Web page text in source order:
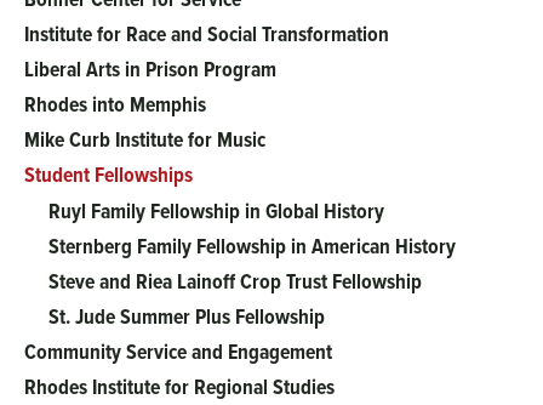
menu
Institute for Race and Social Transformation
Liberal Arts in Prison Program
Rhodes into Memphis
Mike Curb Institute for Music
Student Fellowships
Ruyl Family Fellowship in Global History
Sternberg Family Fellowship in American History
Steve and Riea Lainoff Crop Trust Fellowship
St. Jude Summer Plus Fellowship
Community Service and Engagement
Rhodes Institute for Regional Studies